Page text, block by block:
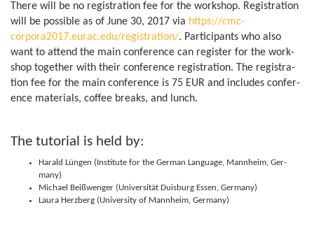
There will be no regis­tra­tion fee for the work­shop. Regis­tra­tion
will be pos­sible as of June 30, 2017 via https://cmc-
corpora2017.eurac.edu/registration/. Par­ti­cipants who also
want to attend the main con­fer­ence can register for the work­
shop together with their con­fer­ence regis­tra­tion. The regis­tra­
tion fee for the main con­fer­ence is 75 EUR and includes con­fer­
ence mater­i­als, cof­fee breaks, and lunch.
The tutorial is held by:
Har­ald Lün­gen (In­sti­tute for the Ger­man Lan­guage, Man­nheim, Ger­
many)
Michael Beißwenger (Uni­versität Duis­burg Essen, Germany)
Laura Herzberg (Uni­versity of Man­nheim, Germany)